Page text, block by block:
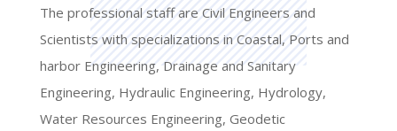
The professional staff are Civil Engineers and
Scientists with specializations in Coastal, Ports and
harbor Engineering, Drainage and Sanitary
Engineering, Hydraulic Engineering, Hydrology,
Water Resources Engineering, Geodetic